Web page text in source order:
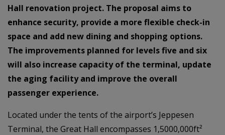
Hall renovation project. The proposal aims to
enhance security, provide a more flexible check-in
space and add new dining and shopping options.
The improvements planned for levels five and six
will also increase capacity of the terminal, update
the aging facility and improve the overall
passenger experience.
Located under the tents of the airport’s Jeppesen
Terminal, the Great Hall encompasses 1,5000,000ft²